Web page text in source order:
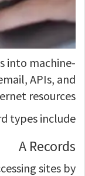
into machine-
APIs, and
resources.
types include:
A Records
sites by